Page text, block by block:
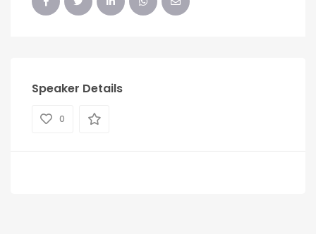
Speaker Details
0